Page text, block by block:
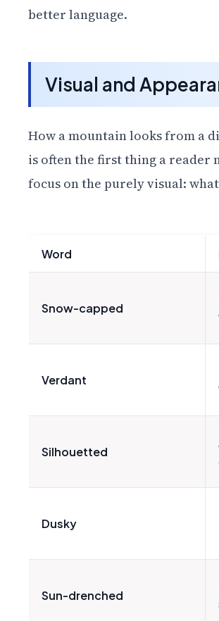
better language.
Visual and
How a mountain looks from a
is often the first thing a reader
focus on the purely visual:
Word
Snow-capped
Verdant
Silhouetted
Dusky
Sun-drenched